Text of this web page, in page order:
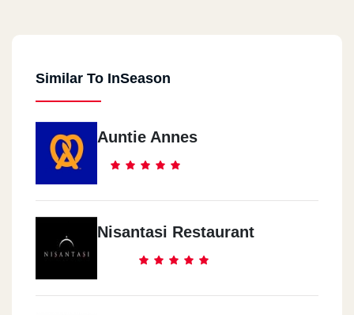
Similar To InSeason
Auntie Annes
Nisantasi Restaurant